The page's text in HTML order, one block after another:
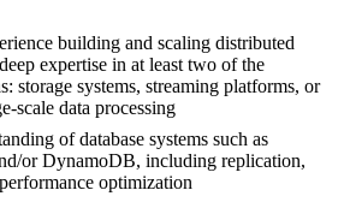
building and scaling distributed
expertise in at least two of the
storage systems, streaming platforms, or
scale data processing
of database systems such as
or DynamoDB, including replication,
optimization